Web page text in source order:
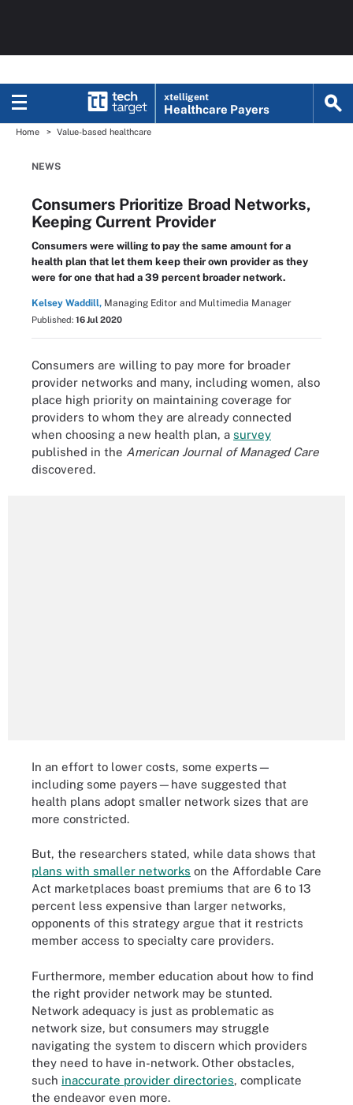
xtelligent
Healthcare Payers
Home Value-based healthcare
NEWS
Consumers Prioritize Broad Networks,
Keeping Current Provider
Consumers were willing to pay the same amount for a
health plan that let them keep their own provider as they
were for one that had a 39 percent broader network.
Kelsey Waddill, Managing Editor and Multimedia Manager
Published: 16 Jul 2020
Consumers are willing to pay more for broader
provider networks and many, including women, also
place high priority on maintaining coverage for
providers to whom they are already connected
when choosing a new health plan, a survey
published in the American Journal of Managed Care
discovered.
In an effort to lower costs, some experts—
including some payers—have suggested that
health plans adopt smaller network sizes that are
more constricted.
But, the researchers stated, while data shows that
plans with smaller networks on the Affordable Care
Act marketplaces boast premiums that are 6 to 13
percent less expensive than larger networks,
opponents of this strategy argue that it restricts
member access to specialty care providers.
Furthermore, member education about how to find
the right provider network may be stunted.
Network adequacy is just as problematic as
network size, but consumers may struggle
navigating the system to discern which providers
they need to have in-network. Other obstacles,
such inaccurate provider directories, complicate
the endeavor even more.